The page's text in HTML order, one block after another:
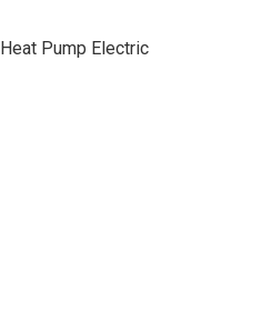
Heat Pump Electric